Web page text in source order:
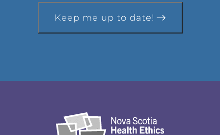
Keep me up to date!